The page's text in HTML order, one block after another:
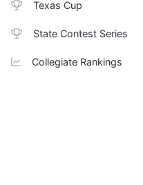
Texas Cup
State Contest Series
Collegiate Rankings